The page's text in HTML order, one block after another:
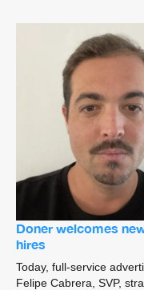
Doner welcomes
hires
Today, full-service
Felipe Cabrera, SVP,